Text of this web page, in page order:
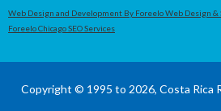
Web Design and Development By Foreelo Web Design
Foreelo Chicago SEO Services
Copyright © 1995 to 2026, Costa Rica